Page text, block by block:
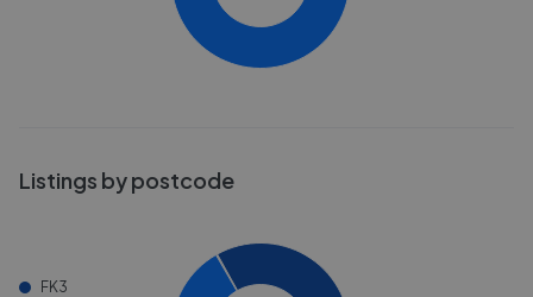
Listings by postcode
FK3